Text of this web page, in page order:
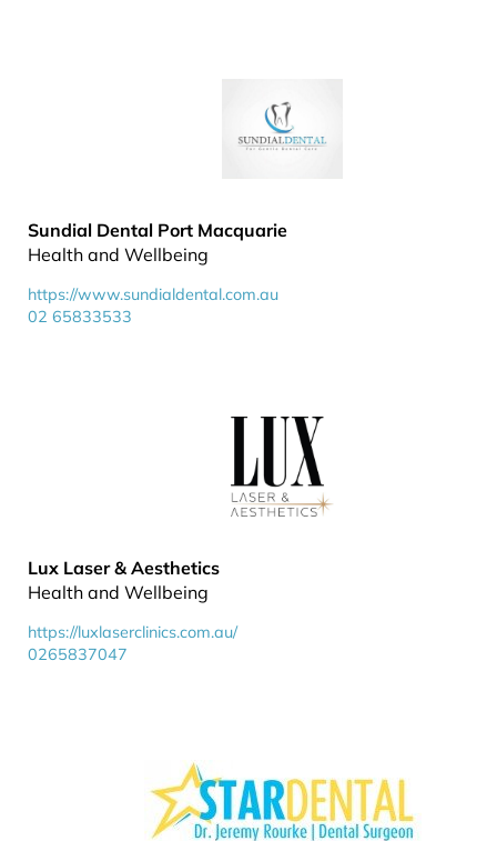
Sundial Dental Port Macquarie
Health and Wellbeing
https://www.sundialdental.com.au
02 65833533
Lux Laser & Aesthetics
Health and Wellbeing
https://luxlaserclinics.com.au/
0265837047